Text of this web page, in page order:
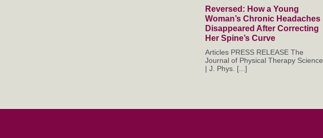
Reversed: How a Young
Woman’s Chronic Headaches
Disappeared After Correcting
Her Spine’s Curve
Articles PRESS RELEASE The
Journal of Physical Therapy Science
| J. Phys. [...]